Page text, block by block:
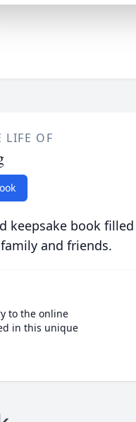
LIFE OF
keepsake book
and friends.
to the online
in this unique